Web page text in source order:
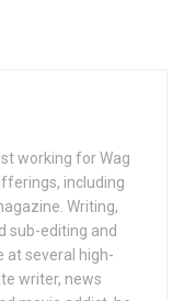
working for Wag
including
Writing,
sub-editing and
at several high-
writer, news